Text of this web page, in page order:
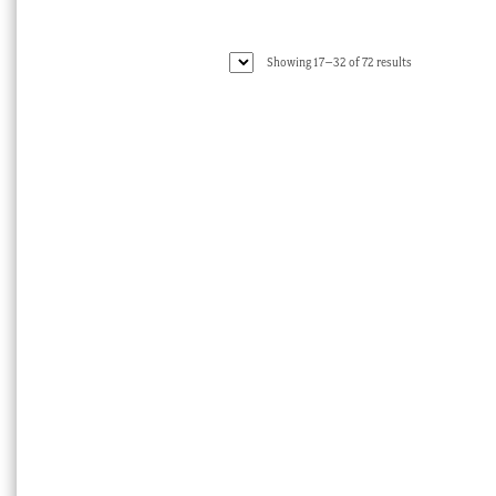
Showing 17–32 of 72 resultsSorted